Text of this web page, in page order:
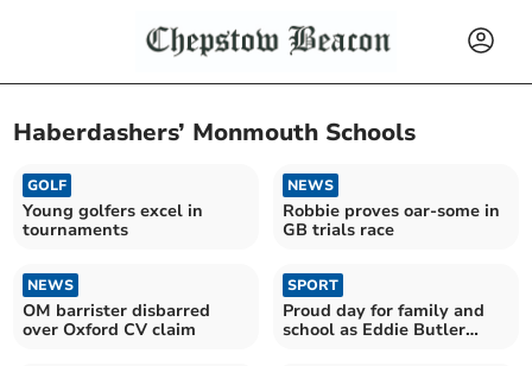
Haberdashers’ Monmouth Schools
GOLF
Young golfers excel in
tournaments
NEWS
Robbie proves oar-some in
GB trials race
NEWS
OM barrister disbarred
over Oxford CV claim
SPORT
Proud day for family and
school as Eddie Butler